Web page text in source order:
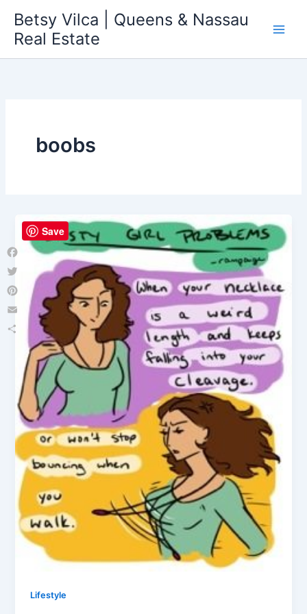
content
Betsy Vilca | Queens & Nassau
Real Estate
boobs
Lifestyle
Facebook
Twitter
Pinterest
Email
Share
Save